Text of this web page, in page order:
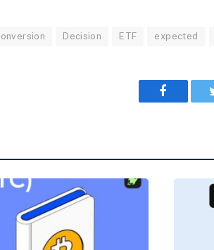
Decision ETF expected